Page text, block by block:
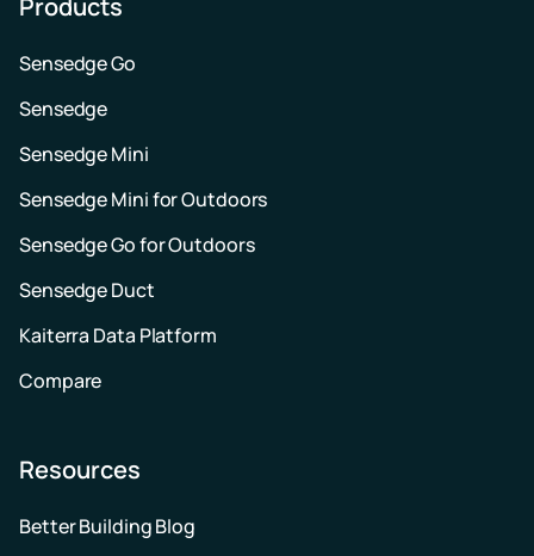
Sensedge Go
Sensedge
Sensedge Mini
Sensedge Mini for Outdoors
Sensedge Go for Outdoors
Sensedge Duct
Kaiterra Data Platform
Compare
Resources
Better Building Blog